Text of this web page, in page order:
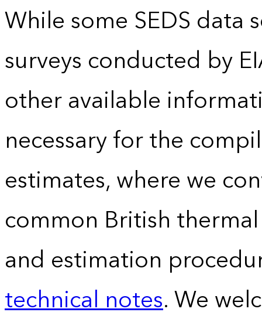
While some SEDS data
surveys conducted by
other available
necessary for the
estimates, where we
common British
and estimation
technical notes. We